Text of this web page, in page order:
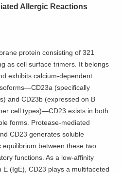
Allergic Reactions
protein consisting of 321
as cell surface trimers. It belongs
exhibits calcium-dependent
(specifically
and CD23b (expressed on B
cell types)—CD23 exists in both
forms. Protease-mediated
CD23 generates soluble
between these two
functions. As a low-affinity
(IgE), CD23 plays a multifaceted